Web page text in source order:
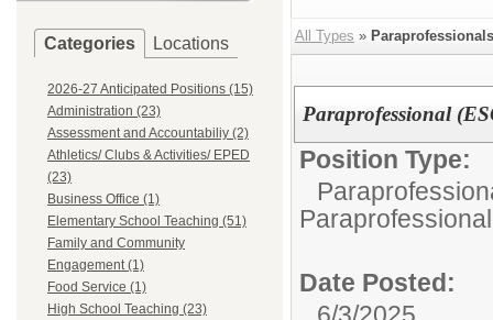
Categories Locations
2026-27 Anticipated Positions (15)
Administration (23)
Assessment and Accountabiliy (2)
Athletics/ Clubs & Activities/ EPED
(23)
Business Office (1)
Elementary School Teaching (51)
Family and Community
Engagement (1)
Food Service (1)
High School Teaching (23)
All Types »
Paraprofessional
Position Type:
Paraprofessional
Date Posted: